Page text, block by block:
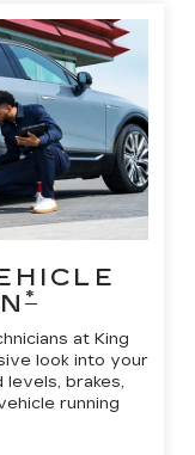
*
at King
look into your
brakes,
running